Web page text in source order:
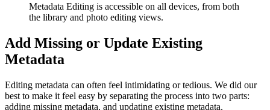
Metadata Editing is accessible on all devices, from both
the library and photo editing views.
Add Missing or Update Existing
Metadata
Editing metadata can often feel intimidating or tedious. We did our
best to make it feel easy by separating the process into two parts:
adding missing metadata, and updating existing metadata.